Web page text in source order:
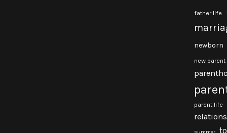
father life
newborn
new parent
parent life